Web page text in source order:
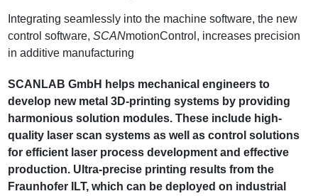
Integrating seamlessly into the machine software, the new
control software,SCANmotionControl, increases precision
in additive manufacturing
SCANLAB GmbH helps mechanical engineers to
develop new metal 3D-printing systems by providing
harmonious solution modules. These include high-
quality laser scan systems as well as control solutions
for efficient laser process development and effective
production. Ultra-precise printing results from the
Fraunhofer ILT, which can be deployed on industrial